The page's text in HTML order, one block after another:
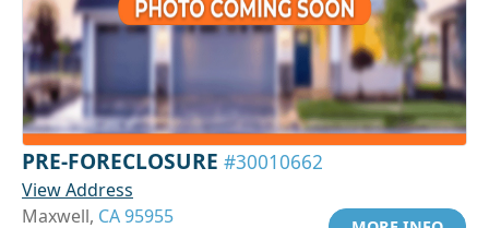
PRE-FORECLOSURE #30010662
View Address
Maxwell, CA 95955